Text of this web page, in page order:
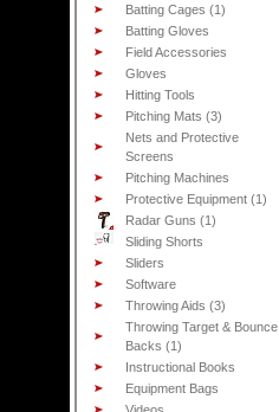
Batting Cages (1)
Batting Gloves
Field Accessories
Gloves
Hitting Tools
Pitching Mats (3)
Nets and Protective
Screens
Pitching Machines
Protective Equipment (1)
Radar Guns (1)
Sliding Shorts
Sliders
Software
Throwing Aids (3)
Throwing Target & Bounce
Backs (1)
Instructional Books
Equipment Bags